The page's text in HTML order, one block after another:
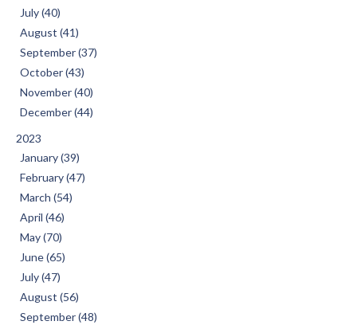
July (40)
August (41)
September (37)
October (43)
November (40)
December (44)
2023
January (39)
February (47)
March (54)
April (46)
May (70)
June (65)
July (47)
August (56)
September (48)